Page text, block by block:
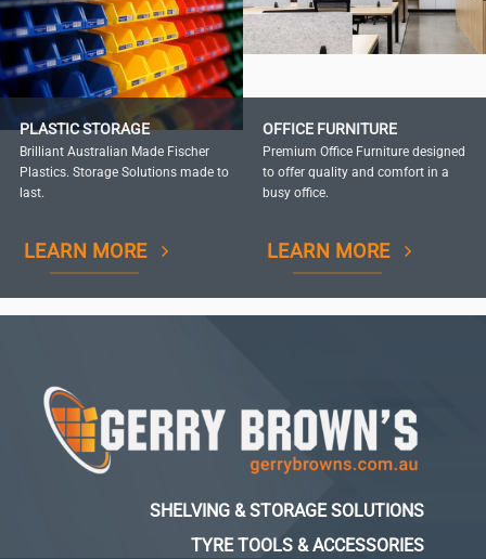
PLASTIC STORAGE
Brilliant Australian Made Fischer
Plastics. Storage Solutions made to
last.
LEARN MORE
OFFICE FURNITURE
Premium Office Furniture designed
to offer quality and comfort in a
busy office.
LEARN MORE
SHELVING & STORAGE SOLUTIONS
TYRE TOOLS & ACCESSORIES